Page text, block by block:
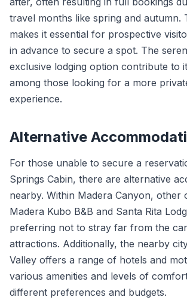
travel months like spring and autumn.
makes it essential for prospective
in advance to secure a spot. The
exclusive lodging option contribute to
among those looking for a more
experience.
Alternative
For those unable to secure a
Springs Cabin, there are alternative
nearby. Within Madera Canyon, other
Madera Kubo B&B and Santa Rita
preferring not to stray far from the
attractions. Additionally, the nearby
Valley offers a range of hotels and
various amenities and levels of
different preferences and budgets.